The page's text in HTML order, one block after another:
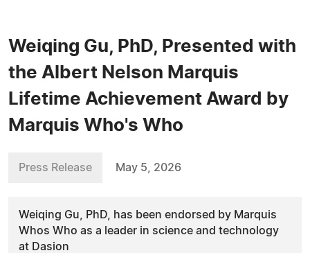
Weiqing Gu, PhD, Presented with
the Albert Nelson Marquis
Lifetime Achievement Award by
Marquis Who's Who
Press Release May 5, 2026
Weiqing Gu, PhD, has been endorsed by Marquis
Whos Who as a leader in science and technology
at Dasion